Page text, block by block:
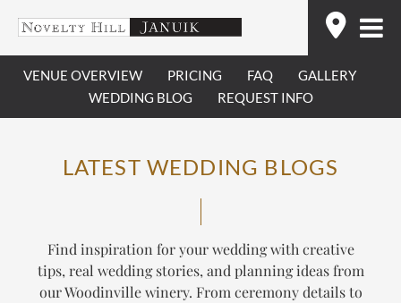
content
VENUE OVERVIEW PRICING FAQ
GALLERY
WEDDING BLOG
REQUEST INFO
LATEST WEDDING BLOGS
Find inspiration for your wedding with creative
tips, real wedding stories, and planning ideas from
our Woodinville winery. From ceremony details to